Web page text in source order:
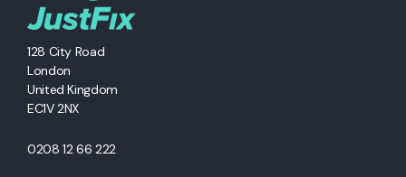
128 City Road
London
United Kingdom
EC1V 2NX
0208 12 66 222